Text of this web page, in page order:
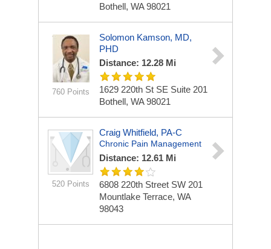
Bothell, WA 98021
760 Points
Solomon Kamson, MD,
PHD
Distance: 12.28 Mi
1629 220th St SE Suite 201
Bothell, WA 98021
520 Points
Craig Whitfield, PA-C
Chronic Pain Management
Distance: 12.61 Mi
6808 220th Street SW 201
Mountlake Terrace, WA
98043